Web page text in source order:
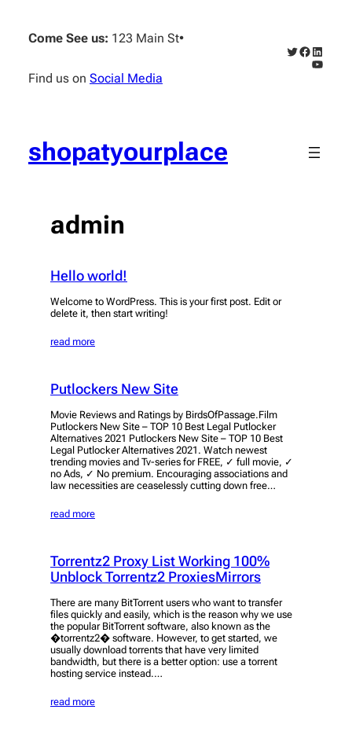
content
Come See us: 123 Main St•
Find us on Social Media
Twitter
Facebook
shopatyourplace
admin
Hello world!
Welcome to WordPress. This is your first post. Edit or
delete it, then start writing!
read more
Putlockers New Site
Movie Reviews and Ratings by BirdsOfPassage.Film
Putlockers New Site – TOP 10 Best Legal Putlocker
Alternatives 2021 Putlockers New Site – TOP 10 Best
Legal Putlocker Alternatives 2021. Watch newest
trending movies and Tv-series for FREE, ✓ full movie, ✓
no Ads, ✓ No premium. Encouraging associations and
law necessities are ceaselessly cutting down free…
read more
Torrentz2 Proxy List Working 100%
Unblock Torrentz2 ProxiesMirrors
There are many BitTorrent users who want to transfer
files quickly and easily, which is the reason why we use
the popular BitTorrent software, also known as the
�torrentz2� software. However, to get started, we
usually download torrents that have very limited
bandwidth, but there is a better option: use a torrent
hosting service instead.…
read more